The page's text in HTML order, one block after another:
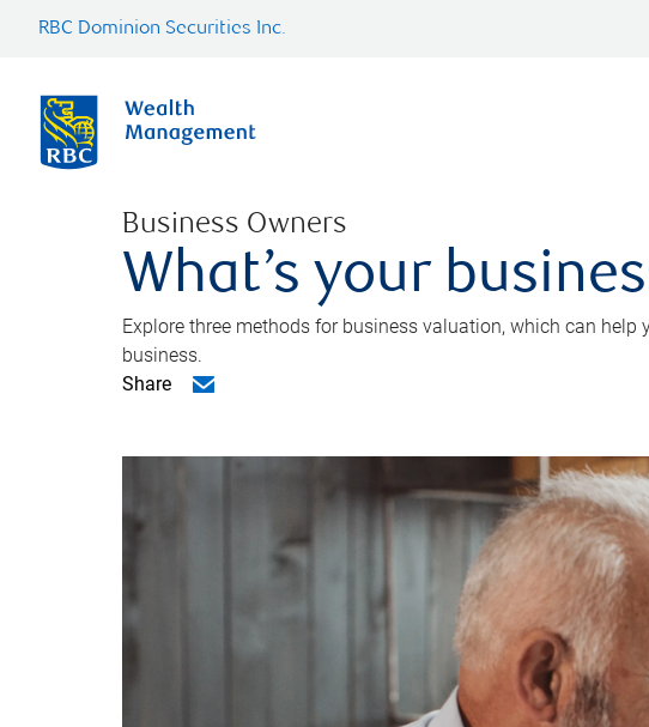
RBC Dominion Securities Inc.
Business Owners
What’s your
Explore three methods for business valuation, which can
business.
Share